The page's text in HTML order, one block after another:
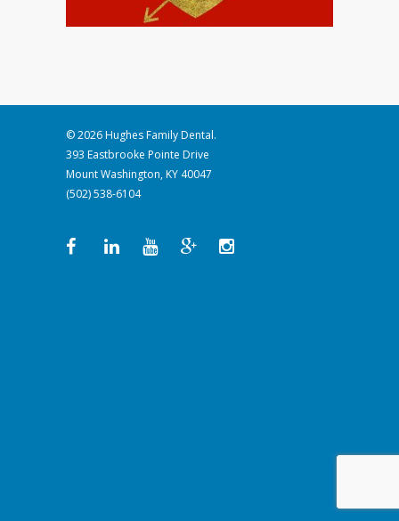
© 2026 Hughes Family Dental.
393 Eastbrooke Pointe Drive
Mount Washington, KY 40047
(502) 538-6104